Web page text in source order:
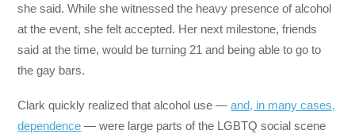
she said. While she witnessed the heavy presence of alcohol
at the event, she felt accepted. Her next milestone, friends
said at the time, would be turning 21 and being able to go to
the gay bars.
Clark quickly realized that alcohol use —and, in many cases,
dependence — were large parts of the LGBTQ social scene